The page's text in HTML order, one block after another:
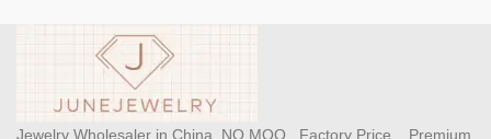
Jewelry Wholesaler in China, NO MOQ , Factory Price, Premium